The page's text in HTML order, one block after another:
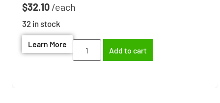
$32.10
32 in stock
Learn More
Add to cart